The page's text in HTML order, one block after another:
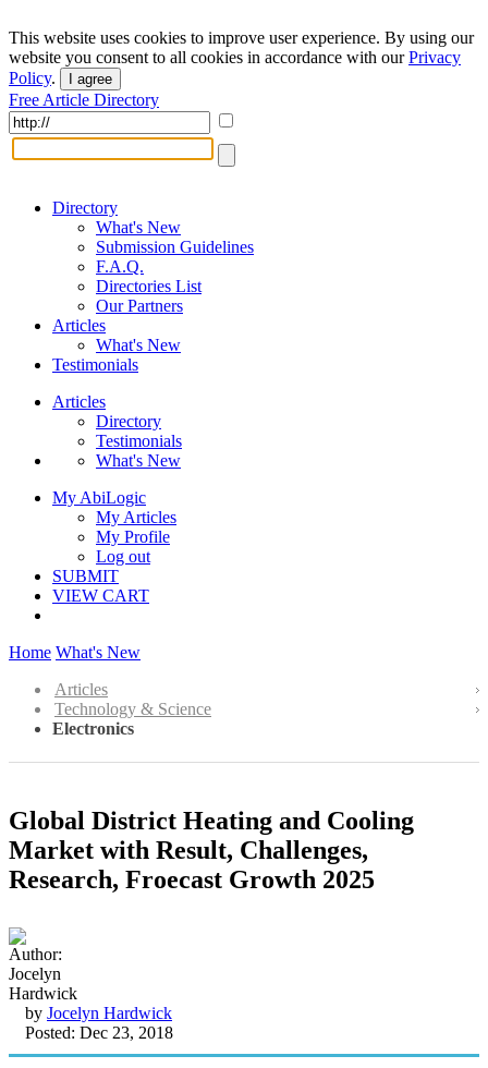
This website uses cookies to improve user experience. By using our
website you consent to all cookies in accordance with ourPrivacy
Policy. I agree
Free Article Directory
Directory
What's New
Submission Guidelines
F.A.Q.
Directories List
Our Partners
Articles
What's New
Testimonials
Articles
Directory
Testimonials
What's New
My AbiLogic
My Articles
My Profile
Log out
SUBMIT
VIEW CART
Home What's New
Articles
Technology & Science
Electronics
Global District Heating and Cooling
Market with Result, Challenges,
Research, Froecast Growth 2025
by Jocelyn Hardwick
Posted: Dec 23, 2018